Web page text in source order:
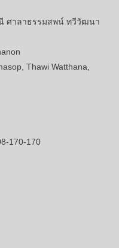
ศาลาธรรมสพน์ ทวีวัฒนา
Thawi Watthana,
170-170